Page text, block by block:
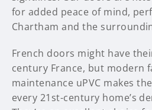
for added peace of mind,
Chartham and the
French doors might have
century France, but modern
maintenance uPVC makes
every 21st-century home’s